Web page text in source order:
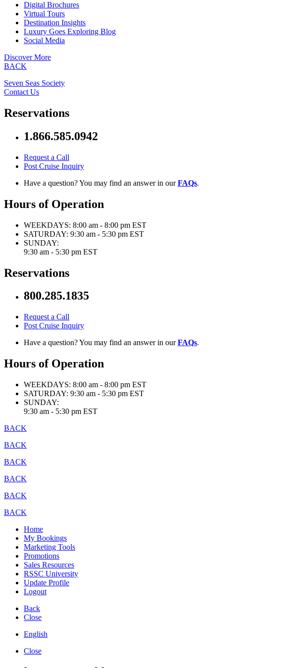
Digital Brochures
Virtual Tours
Destination Insights
Luxury Goes Exploring Blog
Social Media
Discover More
BACK
Seven Seas Society
Contact Us
Reservations
1.866.585.0942
Request a Call
Post Cruise Inquiry
Have a question? You may find an answer in ourFAQs.
Hours of Operation
WEEKDAYS: 8:00 am - 8:00 pm EST
SATURDAY: 9:30 am - 5:30 pm EST
SUNDAY:
9:30 am - 5:30 pm EST
Reservations
800.285.1835
Request a Call
Post Cruise Inquiry
Have a question? You may find an answer in ourFAQs.
Hours of Operation
WEEKDAYS: 8:00 am - 8:00 pm EST
SATURDAY: 9:30 am - 5:30 pm EST
SUNDAY:
9:30 am - 5:30 pm EST
BACK
BACK
BACK
BACK
BACK
BACK
Home
My Bookings
Marketing Tools
Promotions
Sales Resources
RSSC University
Update Profile
Logout
Back
Close
English
Close